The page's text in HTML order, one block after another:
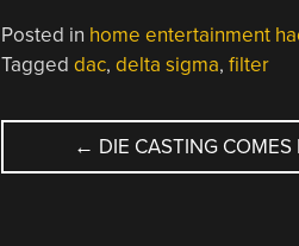
Posted in home entertainment
Tagged dac, delta sigma, filter
POST
← DIE CASTING COMES